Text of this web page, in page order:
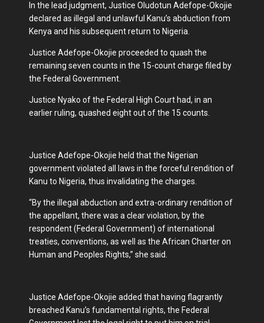
In the lead judgment, Justice Oludotun Adefope-Okojie
declared as illegal and unlawful Kanu’s abduction from
Kenya and his subsequent return to Nigeria.
Justice Adefope-Okojie proceeded to quash the
remaining seven counts in the 15-count charge filed by
the Federal Government.
Justice Nyako of the Federal High Court had, in an
earlier ruling, quashed eight out of the 15 counts.
Justice Adefope-Okojie held that the Nigerian
government violated all laws in the forceful rendition of
Kanu to Nigeria, thus invalidating the charges.
“By the illegal abduction and extra-ordinary rendition of
the appellant, there was a clear violation, by the
respondent (Federal Government) of international
treaties, conventions, as well as the African Charter on
Human and Peoples Rights,” she said.
Justice Adefope-Okojie added that having flagrantly
breached Kanu’s fundamental rights, the Federal